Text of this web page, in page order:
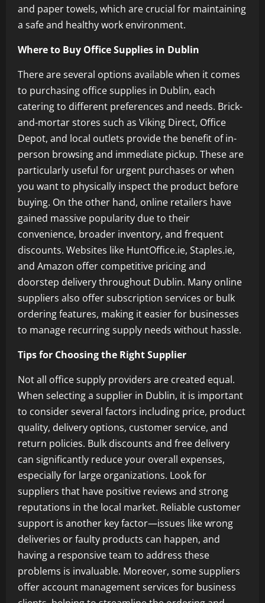
and paper towels, which are crucial for maintaining
a safe and healthy work environment.
Where to Buy Office Supplies in Dublin
There are several options available when it comes
to purchasing office supplies in Dublin, each
catering to different preferences and needs. Brick-
and-mortar stores such as Viking Direct, Office
Depot, and local outlets provide the benefit of in-
person browsing and immediate pickup. These are
particularly useful for urgent purchases or when
you want to physically inspect the product before
buying. On the other hand, online retailers have
gained massive popularity due to their
convenience, broader inventory, and frequent
discounts. Websites like HuntOffice.ie, Staples.ie,
and Amazon offer competitive pricing and
doorstep delivery throughout Dublin. Many online
suppliers also offer subscription services or bulk
ordering features, making it easier for businesses
to manage recurring supply needs without hassle.
Tips for Choosing the Right Supplier
Not all office supply providers are created equal.
When selecting a supplier in Dublin, it is important
to consider several factors including price, product
quality, delivery options, customer service, and
return policies. Bulk discounts and free delivery
can significantly reduce your overall expenses,
especially for large organizations. Look for
suppliers that have positive reviews and strong
reputations in the local market. Reliable customer
support is another key factor—issues like wrong
deliveries or faulty products can happen, and
having a responsive team to address these
problems is invaluable. Moreover, some suppliers
offer account management services for business